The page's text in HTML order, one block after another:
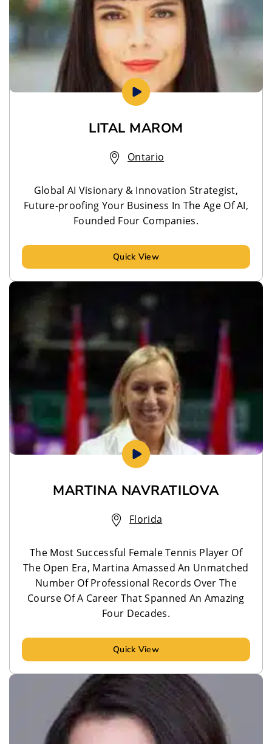
LITAL MAROM
Ontario
Global AI Visionary & Innovation Strategist,
Future-proofing Your Business In The Age Of AI,
Founded Four Companies.
Quick View
MARTINA NAVRATILOVA
Florida
The Most Successful Female Tennis Player Of
The Open Era, Martina Amassed An Unmatched
Number Of Professional Records Over The
Course Of A Career That Spanned An Amazing
Four Decades.
Quick View